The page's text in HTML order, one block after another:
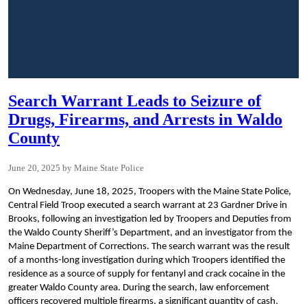
Search Warrant Leads to Seizure of
Drugs, Firearms, and Arrests in Waldo
County
June 20, 2025 Maine State Police
On Wednesday, June 18, 2025, Troopers with the Maine State Police,
Central Field Troop executed a search warrant at 23 Gardner Drive in
Brooks, following an investigation led by Troopers and Deputies from
the Waldo County Sheriff’s Department, and an investigator from the
Maine Department of Corrections. The search warrant was the result
of a months-long investigation during which Troopers identified the
residence as a source of supply for fentanyl and crack cocaine in the
greater Waldo County area. During the search, law enforcement
officers recovered multiple firearms, a significant quantity of cash,